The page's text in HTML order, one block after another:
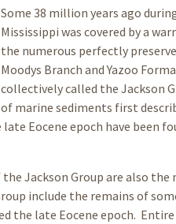
Some 38 million years ago
Mississippi was covered by a
the numerous perfectly
Moodys Branch and Yazoo
collectively called the Jackson
of marine sediments first
Eocene epoch have been
Jackson Group are also
include the remains of
the late Eocene epoch.